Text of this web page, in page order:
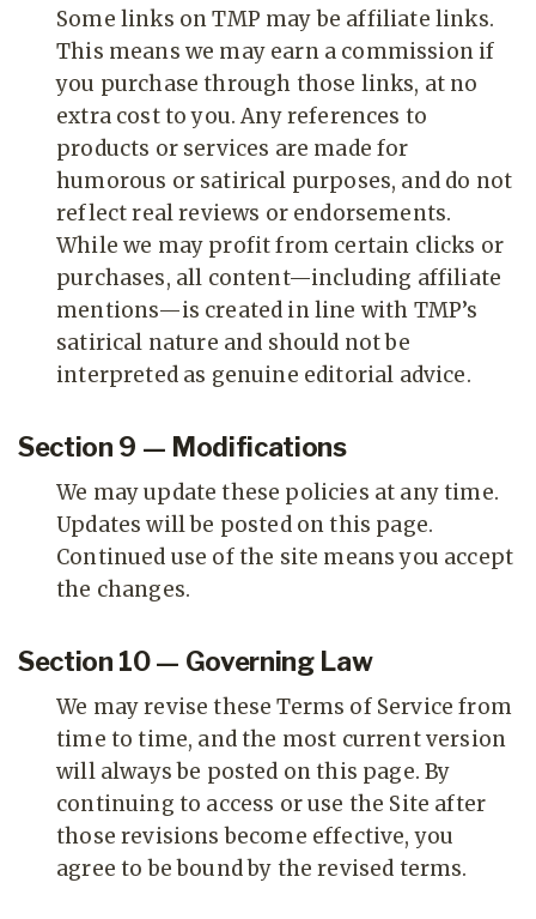
Some links on TMP may be affiliate links.
This means we may earn a commission if
you purchase through those links, at no
extra cost to you. Any references to
products or services are made for
humorous or satirical purposes, and do not
reflect real reviews or endorsements.
While we may profit from certain clicks or
purchases, all content—including affiliate
mentions—is created in line with TMP’s
satirical nature and should not be
interpreted as genuine editorial advice.
Section 9 — Modifications
We may update these policies at any time.
Updates will be posted on this page.
Continued use of the site means you accept
the changes.
Section 10 — Governing Law
We may revise these Terms of Service from
time to time, and the most current version
will always be posted on this page. By
continuing to access or use the Site after
those revisions become effective, you
agree to be bound by the revised terms.